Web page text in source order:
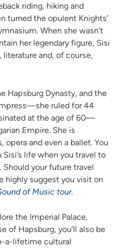
riding, hiking and
turned the opulent Knights’
When she wasn’t
her legendary figure, Sisi
and, of course,
Hapsburg Dynasty, and the
ruled for 44
at the age of 60—
Empire. She is
and even a ballet. You
life when you travel to
Should your future travel
highly suggest you visit on
of Music tour.
the Imperial Palace,
of Hapsburg, you’ll also be
a-lifetime cultural